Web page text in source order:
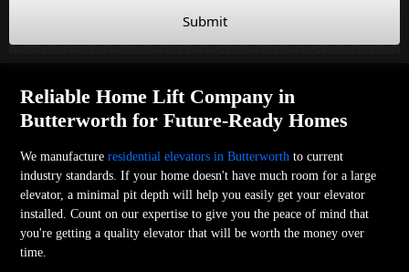
Submit
Reliable Home Lift Company in
Butterworth for Future-Ready Homes
We manufactureresidential elevators in Butterworth to current
industry standards. If your home doesn't have much room for a large
elevator, a minimal pit depth will help you easily get your elevator
installed. Count on our expertise to give you the peace of mind that
you're getting a quality elevator that will be worth the money over
time.